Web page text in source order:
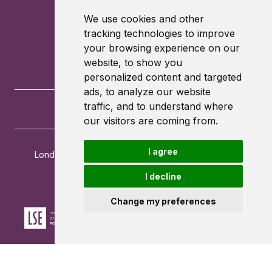
We use cookies and other
tracking technologies to improve
your browsing experience on our
website, to show you
personalized content and targeted
ads, to analyze our website
traffic, and to understand where
our visitors are coming from.
I agree
I decline
Change my preferences
London School of Economics and Political Science
Houghton Street
London
WC2A 2AE